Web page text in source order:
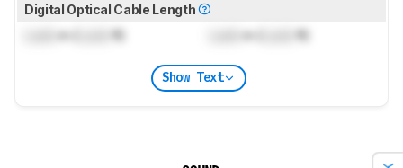
Digital Optical Cable Length
m ( ft) m ( ft)
Show Text